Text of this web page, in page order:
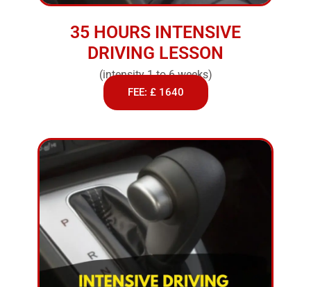
35 HOURS INTENSIVE
DRIVING LESSON
(intensity 1 to 6 weeks)
FEE: £ 1640